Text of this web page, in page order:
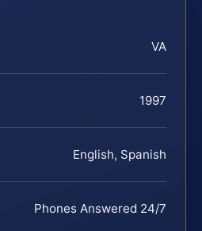
VA
1997
English, Spanish
Phones Answered 24/7